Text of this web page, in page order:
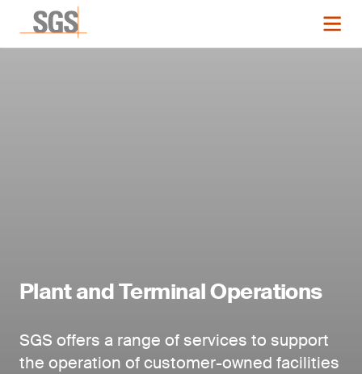
Plant and Terminal Operations
SGS offers a range of services to support
the operation of customer-owned facilities